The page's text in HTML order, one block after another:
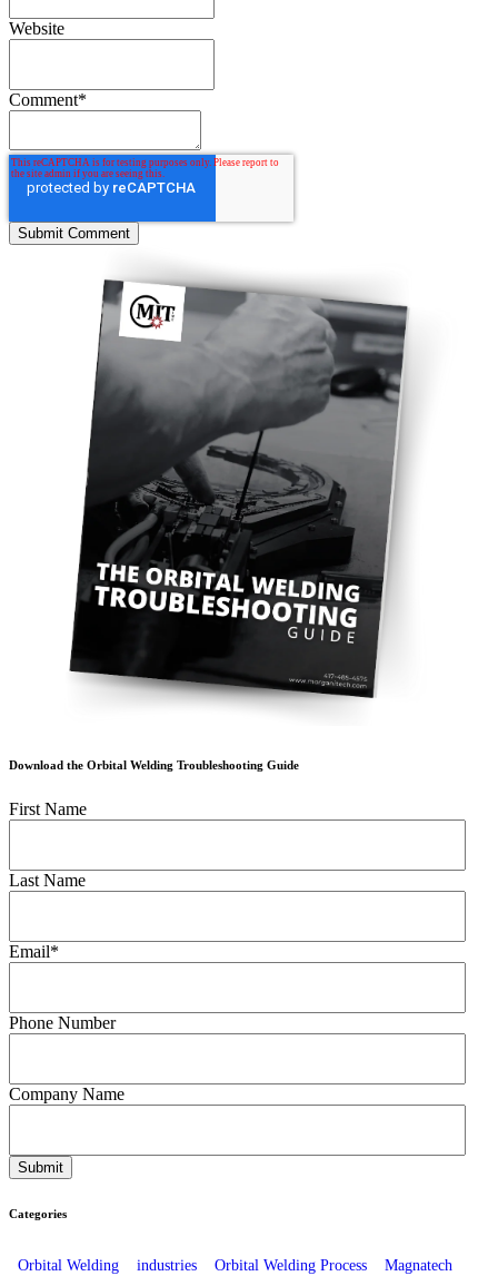
Website
Comment*
Download the Orbital Welding Troubleshooting Guide
First Name
Last Name
Email*
Phone Number
Company Name
Categories
Orbital Welding industries Orbital Welding Process Magnatech